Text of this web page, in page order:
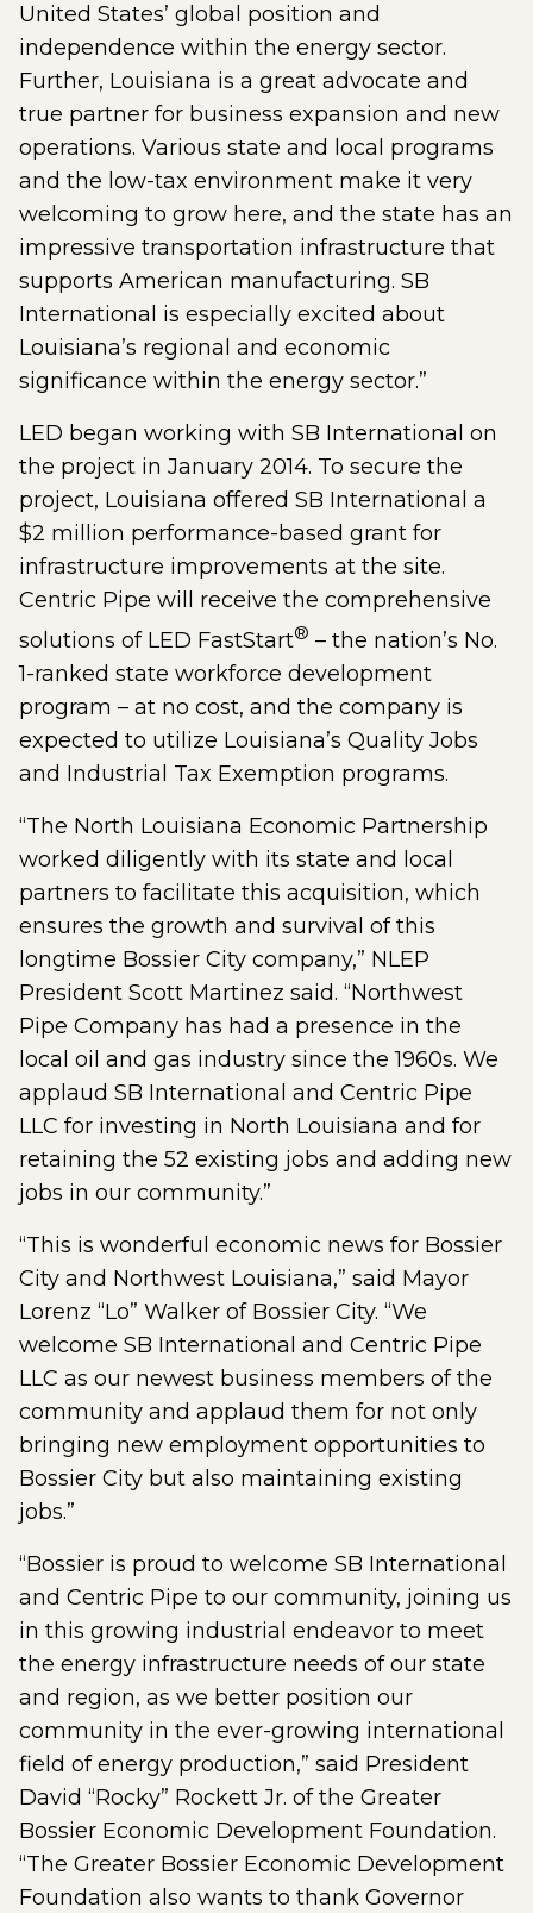
United States’ global position and
independence within the energy sector.
Further, Louisiana is a great advocate and
true partner for business expansion and new
operations. Various state and local programs
and the low-tax environment make it very
welcoming to grow here, and the state has an
impressive transportation infrastructure that
supports American manufacturing. SB
International is especially excited about
Louisiana’s regional and economic
significance within the energy sector.”
LED began working with SB International on
the project in January 2014. To secure the
project, Louisiana offered SB International a
$2 million performance-based grant for
infrastructure improvements at the site.
Centric Pipe will receive the comprehensive
solutions of LED FastStart® – the nation’s No.
1-ranked state workforce development
program – at no cost, and the company is
expected to utilize Louisiana’s Quality Jobs
and Industrial Tax Exemption programs.
“The North Louisiana Economic Partnership
worked diligently with its state and local
partners to facilitate this acquisition, which
ensures the growth and survival of this
longtime Bossier City company,” NLEP
President Scott Martinez said. “Northwest
Pipe Company has had a presence in the
local oil and gas industry since the 1960s. We
applaud SB International and Centric Pipe
LLC for investing in North Louisiana and for
retaining the 52 existing jobs and adding new
jobs in our community.”
“This is wonderful economic news for Bossier
City and Northwest Louisiana,” said Mayor
Lorenz “Lo” Walker of Bossier City. “We
welcome SB International and Centric Pipe
LLC as our newest business members of the
community and applaud them for not only
bringing new employment opportunities to
Bossier City but also maintaining existing
jobs.”
“Bossier is proud to welcome SB International
and Centric Pipe to our community, joining us
in this growing industrial endeavor to meet
the energy infrastructure needs of our state
and region, as we better position our
community in the ever-growing international
field of energy production,” said President
David “Rocky” Rockett Jr. of the Greater
Bossier Economic Development Foundation.
“The Greater Bossier Economic Development
Foundation also wants to thank Governor